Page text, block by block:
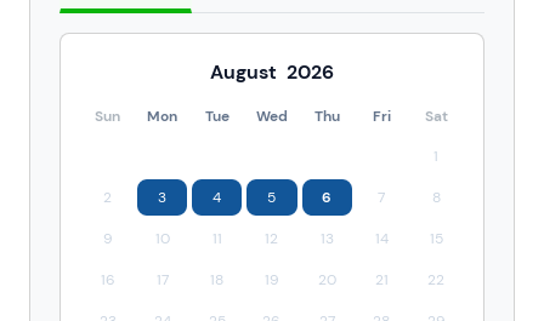
August 2026
Sun Mon Tue Wed Thu Fri Sat
1
2 3 4 5 6 7 8
9 10 11 12 13 14 15
16 17 18 19 20 21 22